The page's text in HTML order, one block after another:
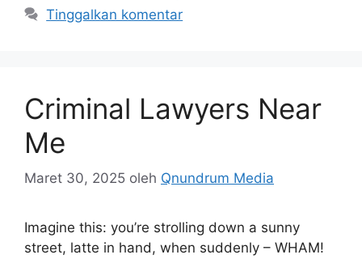
Tinggalkan komentar
Criminal Lawyers Near
Me
Maret 30, 2025 oleh Qnundrum Media
Imagine this: you’re strolling down a sunny
street, latte in hand, when suddenly – WHAM!